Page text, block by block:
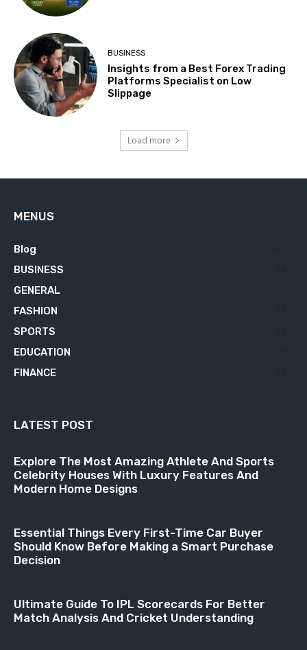
BUSINESS
Insights from a Best Forex Trading
Platforms Specialist on Low
Slippage
Load more
MENUS
Blog
BUSINESS
GENERAL
FASHION
SPORTS
EDUCATION
FINANCE
LATEST POST
Explore The Most Amazing Athlete And Sports
Celebrity Houses With Luxury Features And
Modern Home Designs
Essential Things Every First-Time Car Buyer
Should Know Before Making a Smart Purchase
Decision
Ultimate Guide To IPL Scorecards For Better
Match Analysis And Cricket Understanding